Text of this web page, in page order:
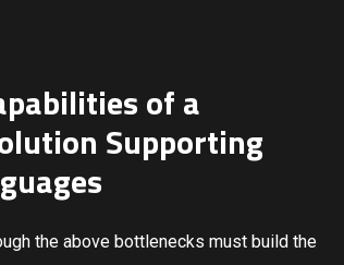
of a
Supporting
the above bottlenecks must build the